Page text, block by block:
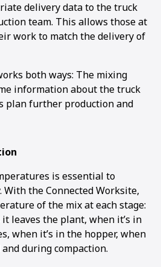
delivery data to the truck
team. This allows those at
work to match the delivery of
both ways: The mixing
information about the truck
plan further production and
is essential to
the Connected Worksite,
of the mix at each stage:
leaves the plant, when it’s in
when it’s in the hopper, when
during compaction.